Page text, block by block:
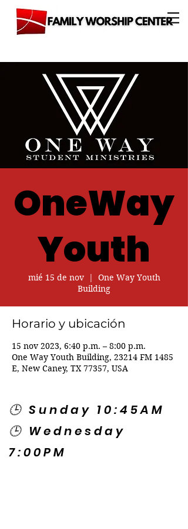
OneWay
Youth
mié 15 de nov
  |
One Way Youth
Building
Horario y ubicación
15 nov 2023, 6:40 p.m. – 8:00 p.m.
One Way Youth Building, 23214 FM 1485
E, New Caney, TX 77357, USA
🕒 Sunday 10:45AM
🕒 Wednesday
7:00PM